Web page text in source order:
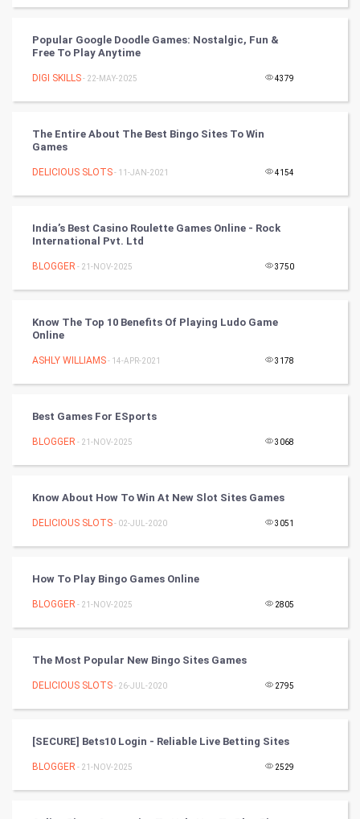
Mobile Marketing
Video Marketing
Artificial Intelligence
Programming
DataScience
Winter Olympics
FootBall
Cycling
RugBy union
Badminton
Books
Art & Design
Classical
Popular Google Doodle Games: Nostalgic, Fun &
Free To Play Anytime
DIGI SKILLS- 22-MAY-2025 4379
The Entire About The Best Bingo Sites To Win
Games
DELICIOUS SLOTS- 11-JAN-2021 4154
India’s Best Casino Roulette Games Online - Rock
International Pvt. Ltd
BLOGGER - 21-NOV-2025 3750
Know The Top 10 Benefits Of Playing Ludo Game
Online
ASHLY WILLIAMS- 14-APR-2021 3178
Best Games For ESports
BLOGGER - 21-NOV-2025 3068
Know About How To Win At New Slot Sites Games
DELICIOUS SLOTS- 02-JUL-2020 3051
How To Play Bingo Games Online
BLOGGER - 21-NOV-2025 2805
The Most Popular New Bingo Sites Games
DELICIOUS SLOTS- 26-JUL-2020 2795
[SECURE] Bets10 Login - Reliable Live Betting Sites
BLOGGER - 21-NOV-2025 2529